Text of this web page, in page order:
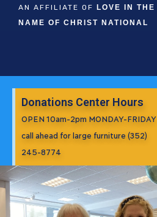
AN AFFILIATE OF
LOVE IN THE
NAME OF CHRIST NATIONAL
Donations Center Hours
OPEN 10am-2pm MONDAY-FRIDAY
call ahead for large furniture (352)
245-8774